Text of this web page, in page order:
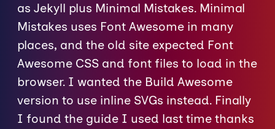
as Jekyll plus Minimal Mistakes. Minimal
Mistakes uses Font Awesome in many
places, and the old site expected Font
Awesome CSS and font files to load in the
browser. I wanted the Build Awesome
version to use inline SVGs instead. Finally
I found the guide I used last time thanks